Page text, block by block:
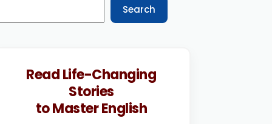
Search
Read Life-Changing
Stories
to Master English